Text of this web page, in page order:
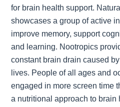
for brain health support.
showcases a group of active
improve memory, support
and learning. Nootropics
constant brain drain caused
lives. People of all ages and
engaged in more screen time
a nutritional approach to brain